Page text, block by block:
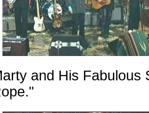
and His Fabulous